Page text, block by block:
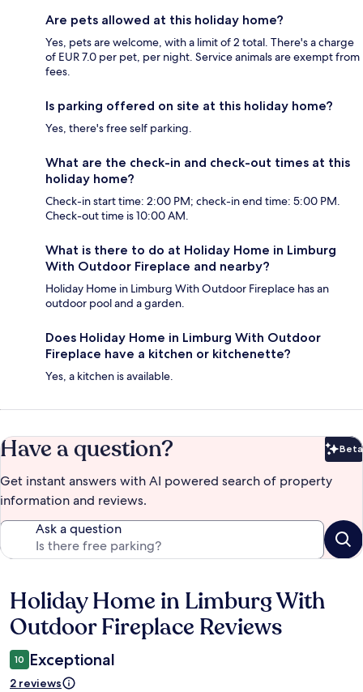
Are pets allowed at this holiday home?
Yes, pets are welcome, with a limit of 2 total. There's a charge
of EUR 7.0 per pet, per night. Service animals are exempt from
fees.
Is parking offered on site at this holiday home?
Yes, there's free self parking.
What are the check-in and check-out times at this
holiday home?
Check-in start time: 2:00 PM; check-in end time: 5:00 PM.
Check-out time is 10:00 AM.
What is there to do at Holiday Home in Limburg
With Outdoor Fireplace and nearby?
Holiday Home in Limburg With Outdoor Fireplace has an
outdoor pool and a garden.
Does Holiday Home in Limburg With Outdoor
Fireplace have a kitchen or kitchenette?
Yes, a kitchen is available.
Have a question? Beta
Get instant answers with AI powered search of property
information and reviews.
Ask a question
Reviews
Holiday Home in Limburg With
Outdoor Fireplace Reviews
10 Exceptional
2 reviews